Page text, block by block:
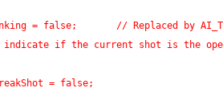
= false;       // Replaced by
indicate if the current shot is the
= false;